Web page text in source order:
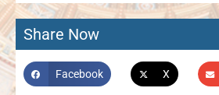
Share Now
Facebook X